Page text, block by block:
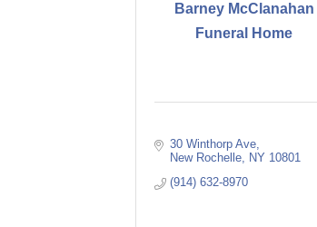
Barney McClanahan
Funeral Home
30 Winthorp Ave
New Rochelle
NY 10801
(914) 632-8970